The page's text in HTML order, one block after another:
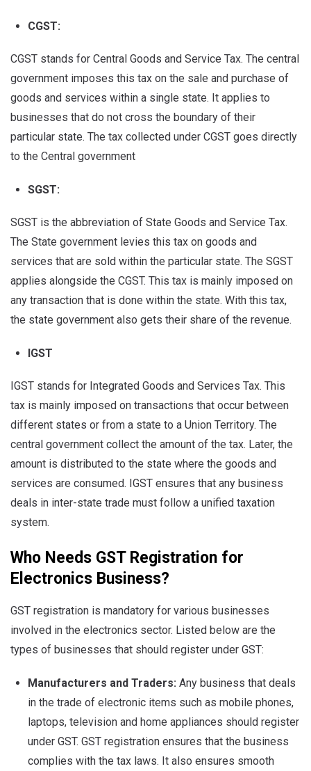
CGST:
CGST stands for Central Goods and Service Tax. The central
government imposes this tax on the sale and purchase of
goods and services within a single state. It applies to
businesses that do not cross the boundary of their
particular state. The tax collected under CGST goes directly
to the Central government
SGST:
SGST is the abbreviation of State Goods and Service Tax.
The State government levies this tax on goods and
services that are sold within the particular state. The SGST
applies alongside the CGST. This tax is mainly imposed on
any transaction that is done within the state. With this tax,
the state government also gets their share of the revenue.
IGST
IGST stands for Integrated Goods and Services Tax. This
tax is mainly imposed on transactions that occur between
different states or from a state to a Union Territory. The
central government collect the amount of the tax. Later, the
amount is distributed to the state where the goods and
services are consumed. IGST ensures that any business
deals in inter-state trade must follow a unified taxation
system.
Who Needs GST Registration for
Electronics Business?
GST registration is mandatory for various businesses
involved in the electronics sector. Listed below are the
types of businesses that should register under GST:
Manufacturers and Traders: Any business that deals
in the trade of electronic items such as mobile phones,
laptops, television and home appliances should register
under GST. GST registration ensures that the business
complies with the tax laws. It also ensures smooth